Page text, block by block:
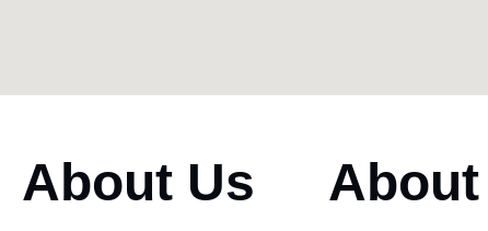
About Us About